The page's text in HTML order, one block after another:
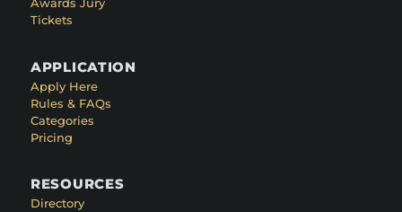
Awards Jury
Tickets
APPLICATION
Apply Here
Rules & FAQs
Categories
Pricing
RESOURCES
Directory